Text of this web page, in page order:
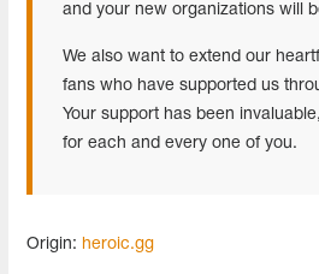
and your new organizations will
We also want to extend our
fans who have supported us
Your support has been
for each and every one of you.
Origin: heroic.gg